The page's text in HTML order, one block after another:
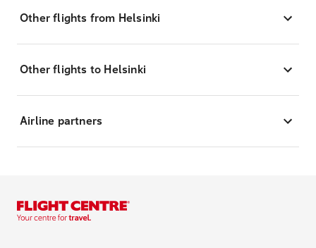
Other flights from Helsinki
Other flights to Helsinki
Airline partners